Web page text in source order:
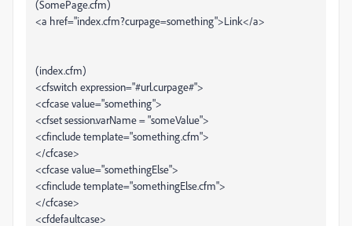
(SomePage.cfm)
<a href="index.cfm?curpage=something">Link</a>
(index.cfm)
<cfswitch expression="#url.curpage#">
<cfcase value="something">
<cfset session.varName = "someValue">
<cfinclude template="something.cfm">
</cfcase>
<cfcase value="somethingElse">
<cfinclude template="somethingElse.cfm">
</cfcase>
<cfdefaultcase>